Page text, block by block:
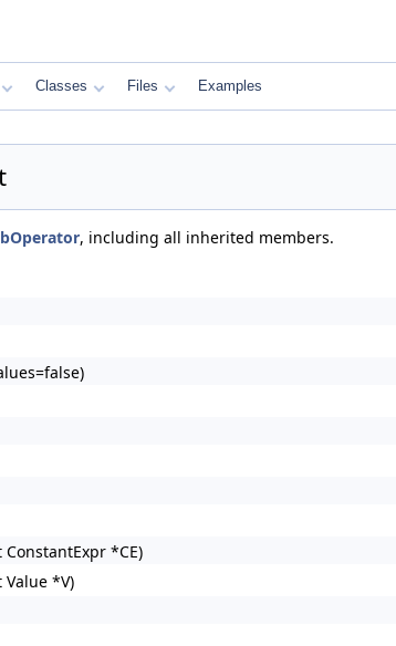
Classes Files Examples
, including all inherited members.
ConstantExpr *CE)
Value *V)